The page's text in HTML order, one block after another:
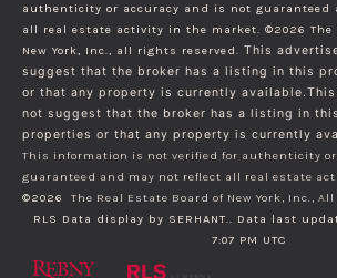
authenticity or accuracy and is not guaranteed
all real estate activity in the market. ©2026 The
New York, Inc., all rights reserved. This
suggest that the broker has a listing in this
or that any property is currently
not suggest that the broker has a listing in
properties or that any property is currently
This information is not verified for authenticity
guaranteed and may not reflect all real estate
©2026
The Real Estate Board of New York, Inc.,
RLS Data display by SERHANT.. Data last
7:07 PM UTC